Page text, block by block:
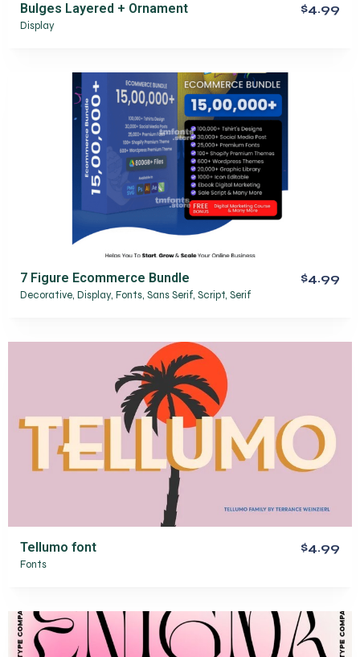
Bulges Layered + Ornament
Display
$4.99
7 Figure Ecommerce Bundle
Decorative, Display, Fonts, Sans Serif, Script, Serif
$4.99
Tellumo font
Fonts
$4.99